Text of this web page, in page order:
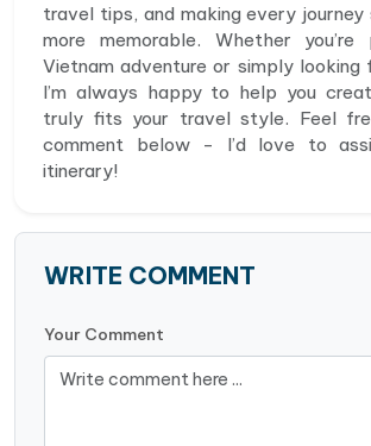
travel tips, and making every journey
more memorable. Whether you’re
Vietnam adventure or simply looking
I’m always happy to help you
truly fits your travel style. Feel
comment below - I’d love to
itinerary!
WRITE COMMENT
Your Comment